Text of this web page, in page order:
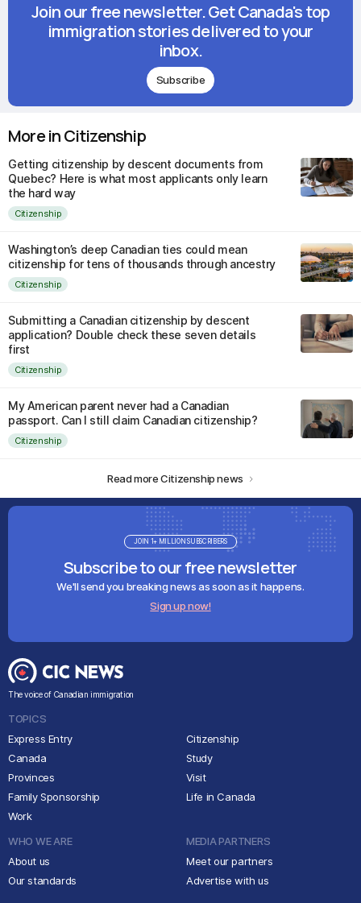
Join our free newsletter. Get Canada's top
immigration stories delivered to your
inbox.
Subscribe
More in Citizenship
Getting citizenship by descent documents from
Quebec? Here is what most applicants only learn
the hard way
Citizenship
Washington’s deep Canadian ties could mean
citizenship for tens of thousands through ancestry
Citizenship
Submitting a Canadian citizenship by descent
application? Double check these seven details
first
Citizenship
My American parent never had a Canadian
passport. Can I still claim Canadian citizenship?
Citizenship
Read more Citizenship news
Subscribe to our free newsletter
We'll send you breaking news as soon as it happens.
Sign up now!
JOIN 1+ MILLION SUBSCRIBERS
The voice of Canadian immigration
TOPICS
Express Entry
Canada
Provinces
Family Sponsorship
Work
Citizenship
Study
Visit
Life in Canada
WHO WE ARE
About us
Our standards
MEDIA PARTNERS
Meet our partners
Advertise with us